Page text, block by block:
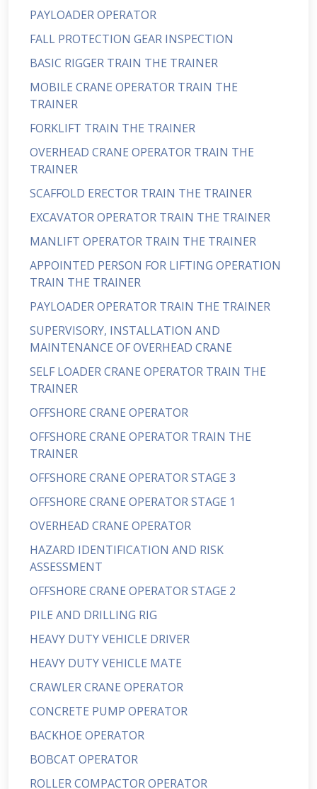
PAYLOADER OPERATOR
FALL PROTECTION GEAR INSPECTION
BASIC RIGGER TRAIN THE TRAINER
MOBILE CRANE OPERATOR TRAIN THE
TRAINER
FORKLIFT TRAIN THE TRAINER
OVERHEAD CRANE OPERATOR TRAIN THE
TRAINER
SCAFFOLD ERECTOR TRAIN THE TRAINER
EXCAVATOR OPERATOR TRAIN THE TRAINER
MANLIFT OPERATOR TRAIN THE TRAINER
APPOINTED PERSON FOR LIFTING OPERATION
TRAIN THE TRAINER
PAYLOADER OPERATOR TRAIN THE TRAINER
SUPERVISORY, INSTALLATION AND
MAINTENANCE OF OVERHEAD CRANE
SELF LOADER CRANE OPERATOR TRAIN THE
TRAINER
OFFSHORE CRANE OPERATOR
OFFSHORE CRANE OPERATOR TRAIN THE
TRAINER
OFFSHORE CRANE OPERATOR STAGE 3
OFFSHORE CRANE OPERATOR STAGE 1
OVERHEAD CRANE OPERATOR
HAZARD IDENTIFICATION AND RISK
ASSESSMENT
OFFSHORE CRANE OPERATOR STAGE 2
PILE AND DRILLING RIG
HEAVY DUTY VEHICLE DRIVER
HEAVY DUTY VEHICLE MATE
CRAWLER CRANE OPERATOR
CONCRETE PUMP OPERATOR
BACKHOE OPERATOR
BOBCAT OPERATOR
ROLLER COMPACTOR OPERATOR